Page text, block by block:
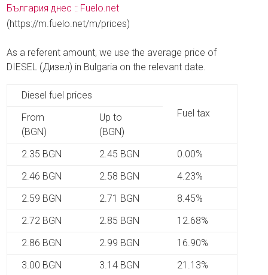
България днес :: Fuelo.net
(https://m.fuelo.net/m/prices)
As a referent amount, we use the average price of
DIESEL (Дизел) in Bulgaria on the relevant date.
Diesel fuel prices
Fuel tax
From
(BGN)
Up to
(BGN)
2.35 BGN
2.45 BGN
0.00%
2.46 BGN
2.58 BGN
4.23%
2.59 BGN
2.71 BGN
8.45%
2.72 BGN
2.85 BGN
12.68%
2.86 BGN
2.99 BGN
16.90%
3.00 BGN
3.14 BGN
21.13%